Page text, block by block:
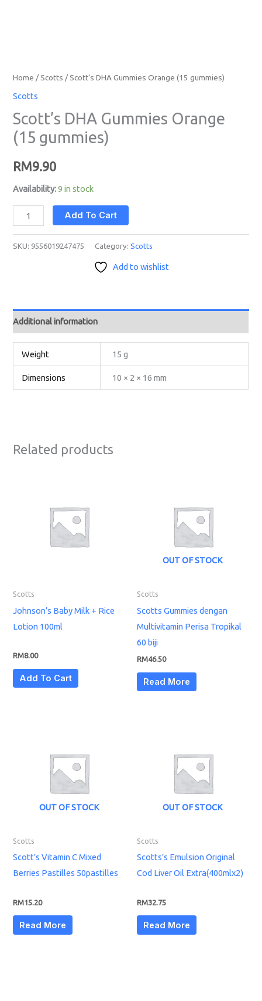
Home /Scotts / Scott’s DHA Gummies Orange (15 gummies)
Scotts
Scott’s DHA Gummies Orange
(15 gummies)
RM9.90
Availability: 9 in stock
Add To Cart
SKU: 9556019247475 Category:Scotts
Add to wishlist
Additional information
Weight 15 g
Dimensions 10 × 2 × 16 mm
Related products
Scotts
Johnson’s Baby Milk + Rice
Lotion 100ml
RM8.00
Add To Cart
OUT OF STOCK
Scotts
Scotts Gummies dengan
Multivitamin Perisa Tropikal
60 biji
RM46.50
Read More
OUT OF STOCK
Scotts
Scott’s Vitamin C Mixed
Berries Pastilles 50pastilles
RM15.20
Read More
OUT OF STOCK
Scotts
Scotts’s Emulsion Original
Cod Liver Oil Extra(400mlx2)
RM32.75
Read More